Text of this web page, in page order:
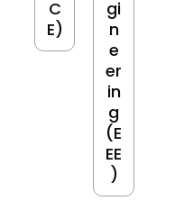
C
E)
gi
n
e
er
in
g
(E
EE
)